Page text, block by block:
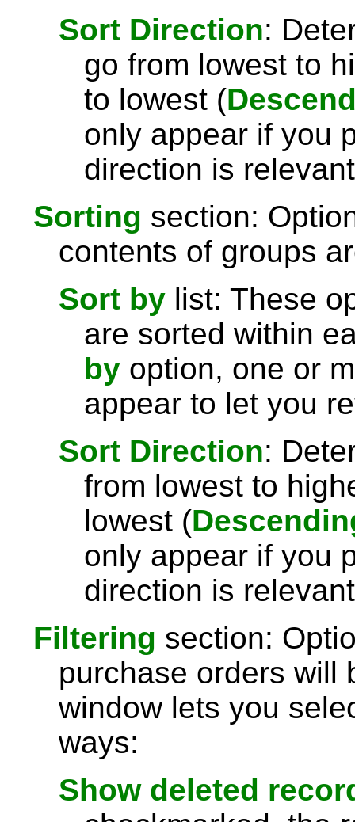
Sort Direction:
go from lowest to
to lowest (
only appear if you
direction is
Sorting section:
contents of groups
Sort by list: These
are sorted within
by option, one or
appear to let you
Sort Direction:
from lowest to
lowest (
only appear if you
direction is
Filtering section:
purchase orders will
window lets you
ways:
Show deleted